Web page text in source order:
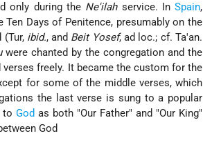
only during the Ne'ilahservice. InSpain,
Days of Penitence, presumably on the
ibid., and Beit Yosef, ad loc.; cf. Ta'an.
were chanted by the congregation and the
freely. It became the custom for the
for some of the middle verses, which
the last verse is sung to a popular
toGod as both "Our Father" and "Our King"
God